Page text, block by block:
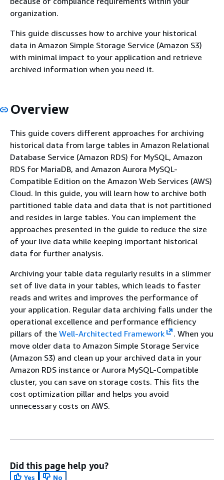
organization.
This guide discusses how to archive your historical
data in Amazon Simple Storage Service (Amazon S3)
with minimal impact to your application and retrieve
archived information when you need it.
Overview
This guide covers different approaches for archiving
historical data from large tables in Amazon Relational
Database Service (Amazon RDS) for MySQL, Amazon
RDS for MariaDB, and Amazon Aurora MySQL-
Compatible Edition on the Amazon Web Services (AWS)
Cloud. In this guide, you will learn how to archive both
partitioned table data and data that is not partitioned
and resides in large tables. You can implement the
approaches presented in the guide to reduce the size
of your live data while keeping important historical
data for further analysis.
Archiving your table data regularly results in a slimmer
set of live data in your tables, which leads to faster
reads and writes and improves the performance of
your application. Regular data archiving falls under the
operational excellence and performance efficiency
pillars of the Well-Architected Framework
. When you
move older data to Amazon Simple Storage Service
(Amazon S3) and clean up your archived data in your
Amazon RDS instance or Aurora MySQL-Compatible
cluster, you can save on storage costs. This fits the
cost optimization pillar and helps you avoid
unnecessary costs on AWS.
Did this page help you?
Yes No